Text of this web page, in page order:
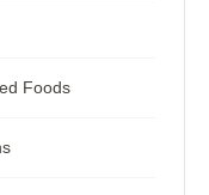
Foods